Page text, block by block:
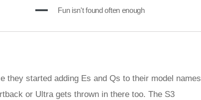
Fun isn't found often enough
they started adding Es and Qs to their model names
or Ultra gets thrown in there too. The S3